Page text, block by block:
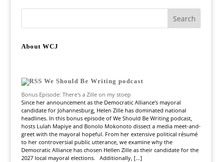
About WCJ
We Should Be Writing podcast
Bonus Episode: There's a Zille on my stoep
Since her announcement as the Democratic Alliance’s mayoral
candidate for Johannesburg, Helen Zille has dominated national
headlines. In this bonus episode of We Should Be Writing podcast,
hosts Lulah Mapiye and Bonolo Mokonoto dissect a media meet-and-
greet with the mayoral hopeful. From her extensive political résumé
to her controversial public utterance, we examine why the
Democratic Alliance has chosen Hellen Zille as their candidate for the
2027 local mayoral elections. Additionally, […]